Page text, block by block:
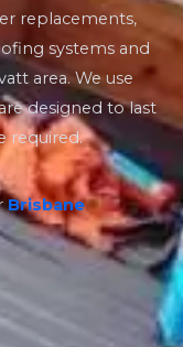
replacements,
systems and
area. We use
designed to last
required.
Brisbane